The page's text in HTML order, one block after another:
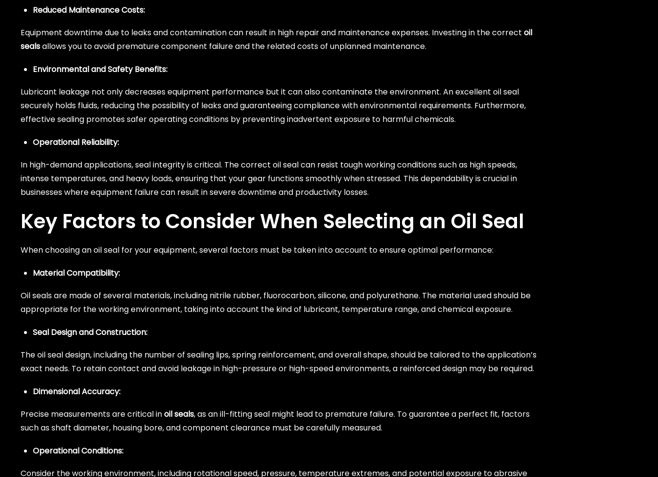
Reduced Maintenance Costs:
Equipment downtime due to leaks and contamination can result in high repair and maintenance expenses. Investing in the correct oil
sealsallows you to avoid premature component failure and the related costs of unplanned maintenance.
Environmental and Safety Benefits:
Lubricant leakage not only decreases equipment performance but it can also contaminate the environment. An excellent oil seal
securely holds fluids, reducing the possibility of leaks and guaranteeing compliance with environmental requirements. Furthermore,
effective sealing promotes safer operating conditions by preventing inadvertent exposure to harmful chemicals.
Operational Reliability:
In high-demand applications, seal integrity is critical. The correct oil seal can resist tough working conditions such as high speeds,
intense temperatures, and heavy loads, ensuring that your gear functions smoothly when stressed. This dependability is crucial in
businesses where equipment failure can result in severe downtime and productivity losses.
Key Factors to Consider When Selecting an Oil Seal
When choosing an oil seal for your equipment, several factors must be taken into account to ensure optimal performance:
Material Compatibility:
Oil seals are made of several materials, including nitrile rubber, fluorocarbon, silicone, and polyurethane. The material used should be
appropriate for the working environment, taking into account the kind of lubricant, temperature range, and chemical exposure.
Seal Design and Construction:
The oil seal design, including the number of sealing lips, spring reinforcement, and overall shape, should be tailored to the application’s
exact needs. To retain contact and avoid leakage in high-pressure or high-speed environments, a reinforced design may be required.
Dimensional Accuracy:
Precise measurements are critical inoil seals, as an ill-fitting seal might lead to premature failure. To guarantee a perfect fit, factors
such as shaft diameter, housing bore, and component clearance must be carefully measured.
Operational Conditions:
Consider the working environment, including rotational speed, pressure, temperature extremes, and potential exposure to abrasive